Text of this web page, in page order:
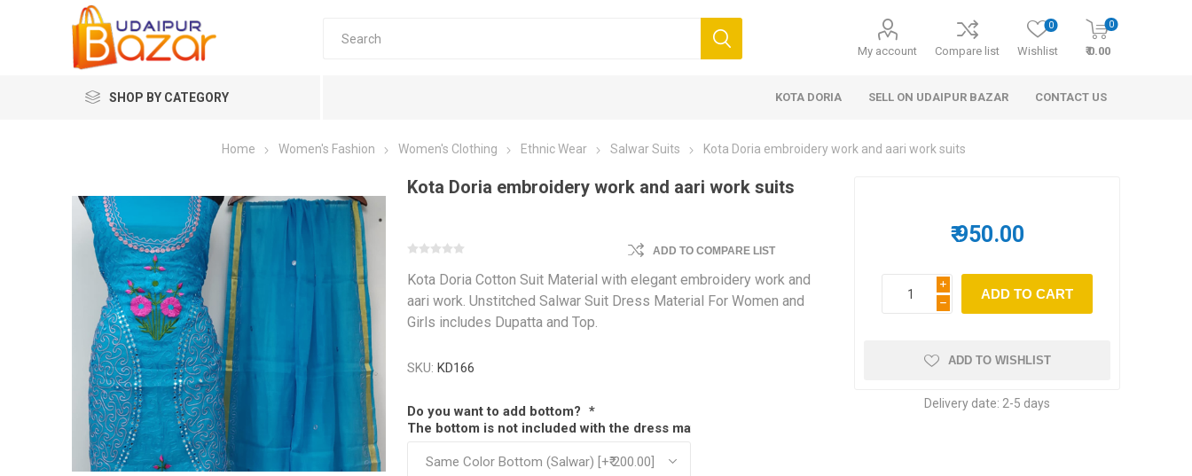
My account Compare list Wishlist
0 0
₹ 0.00
SHOP BY CATEGORY
Women's Clothing
Winter wears
Couple Combo Dress
Combo Dresses
Blouse
Sportswear
Ethnic Wear
Jewellery
Artificial Jewellery
Beauty and Personal Care
Handbags & Clutches
KOTA DORIA SELL ON UDAIPUR BAZAR CONTACT US
Home Women's Fashion Women's Clothing Ethnic Wear Salwar Suits Kota Doria embroidery work and aari work suits
Kota Doria embroidery work and aari work suits
ADD TO COMPARE LIST
Kota Doria Cotton Suit Material with elegant embroidery work and
aari work. Unstitched Salwar Suit Dress Material For Women and
Girls includes Dupatta and Top.
SKU: KD166
Do you want to add bottom? *
The bottom is not included with the dress material. You can add to the cart which will cost additionally.
₹ 950.00
i
h
ADD TO WISHLIST
Delivery date: 2-5 days